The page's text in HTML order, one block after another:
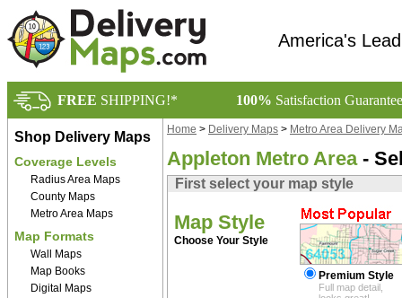
America's
FREE SHIPPING!* 100% Satisfaction
Shop Delivery Maps
Coverage Levels
Radius Area Maps
County Maps
Metro Area Maps
Map Formats
Wall Maps
Map Books
Digital Maps
Home > Delivery Maps > Metro Area Delivery
Appleton Metro Area-
First select your map style
Map Style
Choose Your Style
Premium Style
Full map detail,